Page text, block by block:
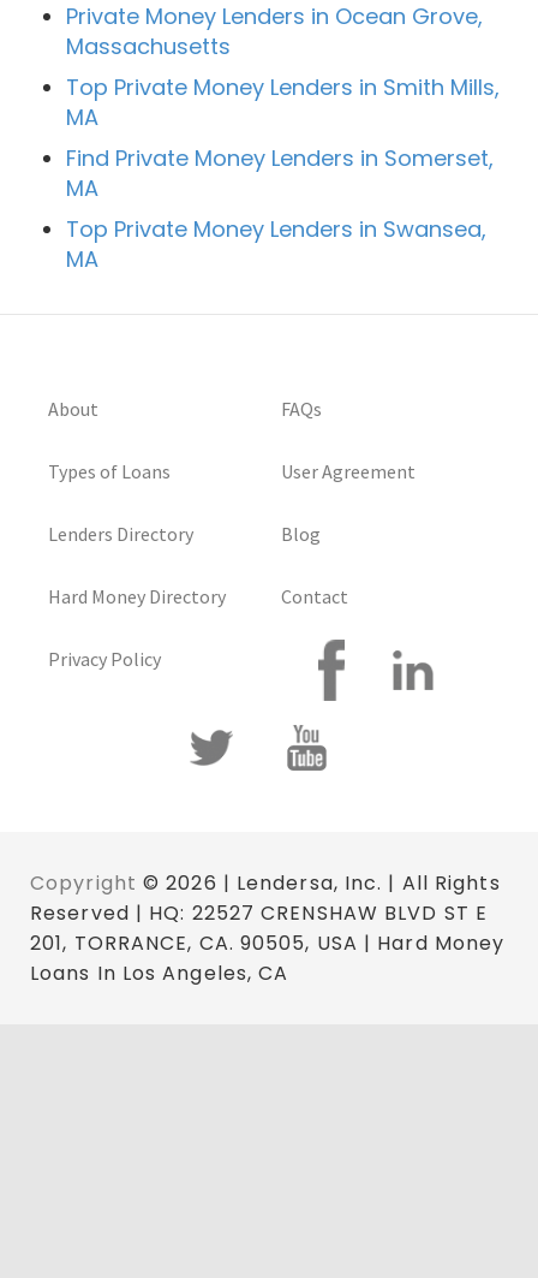
Private Money Lenders in Ocean Grove,
Massachusetts
Top Private Money Lenders in Smith Mills,
MA
Find Private Money Lenders in Somerset,
MA
Top Private Money Lenders in Swansea,
MA
About
Types of Loans
Lenders Directory
Hard Money Directory
Privacy Policy
FAQs
User Agreement
Blog
Contact
Copyright © 2026 | Lendersa, Inc. | All Rights
Reserved | HQ: 22527 CRENSHAW BLVD ST E
201, TORRANCE, CA. 90505, USA | Hard Money
Loans In Los Angeles, CA